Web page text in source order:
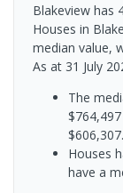
Blakeview has
Houses in
median value,
As at 31 July
The
$606,307.
Houses
have a